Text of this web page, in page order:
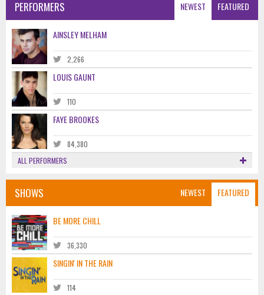
NEWEST FEATURED
PERFORMERS
AINSLEY MELHAM
2,266
LOUIS GAUNT
110
FAYE BROOKES
84,380
ALL PERFORMERS
NEWEST FEATURED
SHOWS
BE MORE CHILL
36,330
SINGIN' IN THE RAIN
114